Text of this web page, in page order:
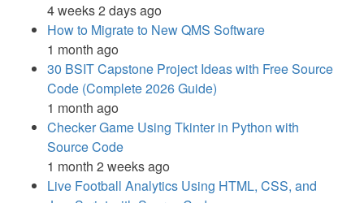
4 weeks 2 days ago
How to Migrate to New QMS Software
1 month ago
30 BSIT Capstone Project Ideas with Free Source
Code (Complete 2026 Guide)
1 month ago
Checker Game Using Tkinter in Python with
Source Code
1 month 2 weeks ago
Live Football Analytics Using HTML, CSS, and